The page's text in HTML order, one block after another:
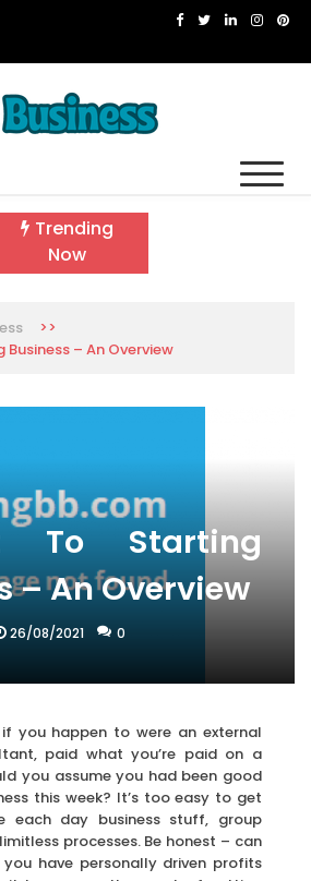
Trending
Now
>>
– An Overview
To Starting
– An Overview
26/08/2021 0
you happen to were an external
paid what you’re paid on a
you assume you had been good
this week? It’s too easy to get
each day business stuff, group
processes. Be honest – can
have personally driven profits